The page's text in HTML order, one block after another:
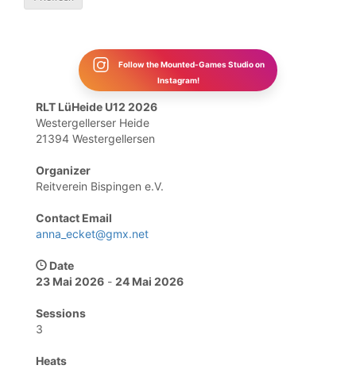
Follow the Mounted-Games Studio on
Instagram!
RLT LüHeide U12 2026
Westergellerser Heide
21394 Westergellersen
Organizer
Reitverein Bispingen e.V.
Contact Email
anna_ecket@gmx.net
Date
23 Mai 2026 - 24 Mai 2026
Sessions
3
Heats